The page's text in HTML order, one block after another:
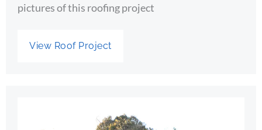
pictures of this roofing project
View Roof Project